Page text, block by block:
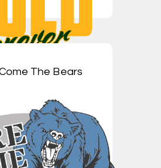
The Bears